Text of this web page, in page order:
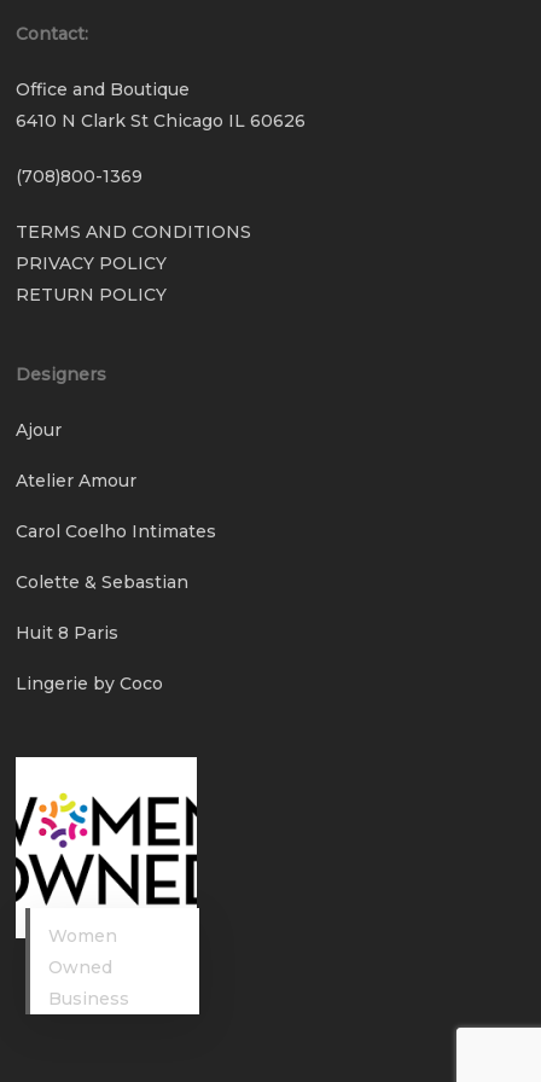
Contact:
Office and Boutique
6410 N Clark St Chicago IL 60626
(708)800-1369
TERMS AND CONDITIONS
PRIVACY POLICY
RETURN POLICY
Designers
Ajour
Atelier Amour
Carol Coelho Intimates
Colette & Sebastian
Huit 8 Paris
Lingerie by Coco
Women
Owned
Business